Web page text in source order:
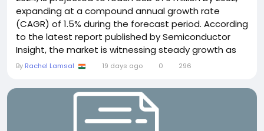
expanding at a compound annual growth rate
(CAGR) of 1.5% during the forecast period. According
to the latest report published by Semiconductor
Insight, the market is witnessing steady growth as
increasing demand for energy-efficient motors,
infrastructure, and advanced electrical equipment
continues to drive the adoption of...
By Rachel Lamsal 19 days ago 0 296